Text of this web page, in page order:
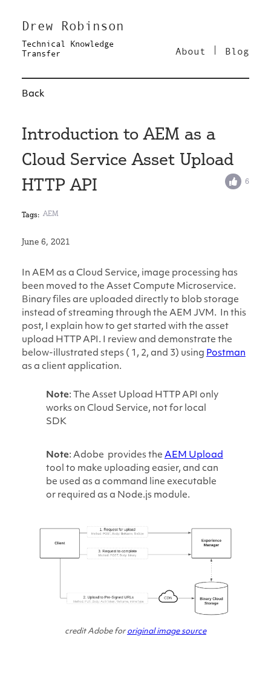
Drew Robinson
Technical Knowledge
Transfer
About Blog
Back
6
Introduction to AEM as a
Cloud Service Asset Upload
HTTP API
Tags: AEM
June 6, 2021
In AEM as a Cloud Service, image processing has
been moved to the Asset Compute Microservice.
Binary files are uploaded directly to blob storage
instead of streaming through the AEM JVM. In this
post, I explain how to get started with the asset
upload HTTP API. I review and demonstrate the
below-illustrated steps ( 1, 2, and 3) using Postman
as a client application.
Note: The Asset Upload HTTP API only
works on Cloud Service, not for local
SDK
Note: Adobe provides the AEM Upload
tool to make uploading easier, and can
be used as a command line executable
or required as a Node.js module.
credit Adobe for original image source